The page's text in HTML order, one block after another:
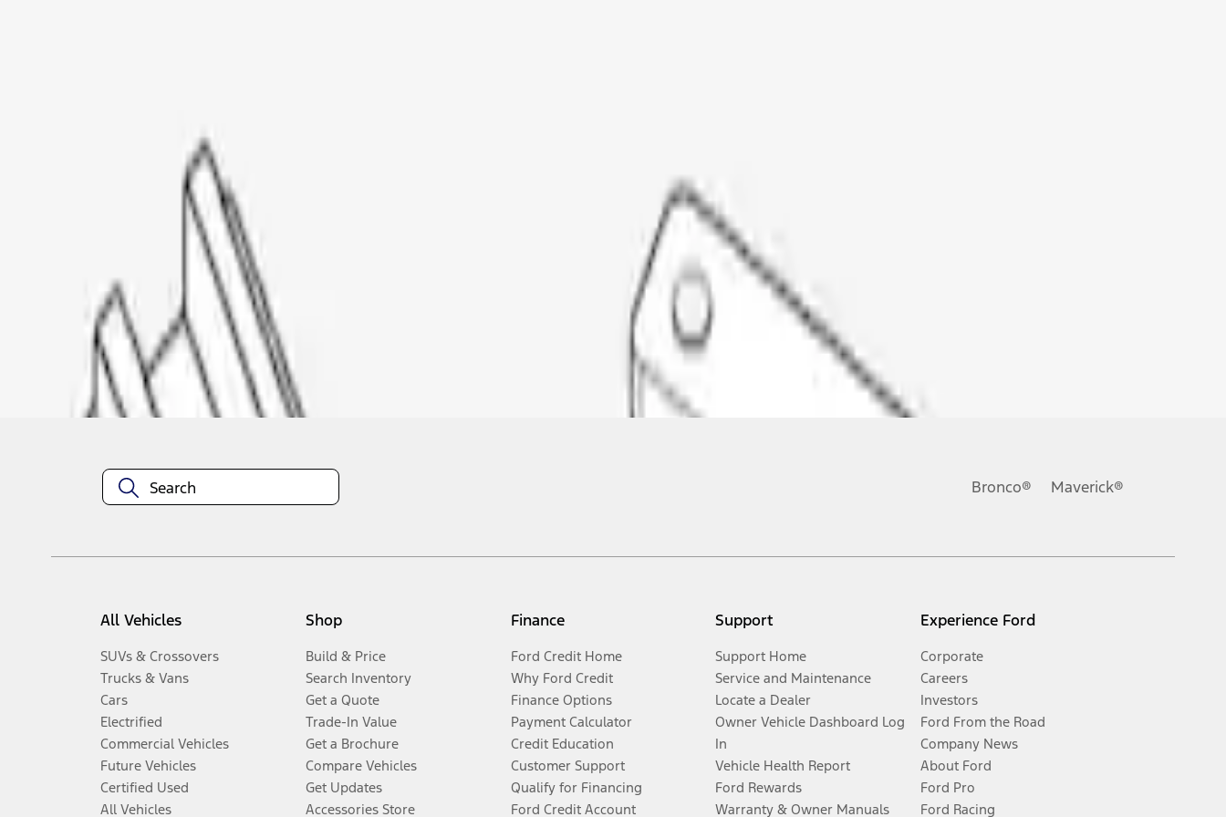
Disclosures
Bronco® Maverick®
All Vehicles
SUVs & Crossovers
Trucks & Vans
Cars
Electrified
Commercial Vehicles
Future Vehicles
Certified Used
All Vehicles
Shop
Build & Price
Search Inventory
Get a Quote
Trade-In Value
Get a Brochure
Compare Vehicles
Get Updates
Accessories Store
Finance
Ford Credit Home
Why Ford Credit
Finance Options
Payment Calculator
Credit Education
Customer Support
Qualify for Financing
Ford Credit Account
Support
Support Home
Service and Maintenance
Locate a Dealer
Owner Vehicle Dashboard Log
In
Vehicle Health Report
Ford Rewards
Warranty & Owner Manuals
Experience Ford
Corporate
Careers
Investors
Ford From the Road
Company News
About Ford
Ford Pro
Ford Racing